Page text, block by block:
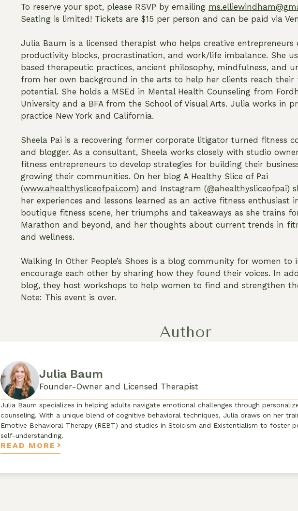
To reserve your spot, please RSVP by emailing
Seating is limited! Tickets are $15 per person and can be paid via
Julia Baum is a licensed therapist who helps creative entrepreneurs
productivity blocks, procrastination, and work/life imbalance. She
based therapeutic practices, ancient philosophy, mindfulness, and
from her own background in the arts to help her clients reach their
potential. She holds a MSEd in Mental Health Counseling from
University and a BFA from the School of Visual Arts. Julia works in
practice New York and California.
Sheela Pai is a recovering former corporate litigator turned fitness
and blogger. As a consultant, Sheela works closely with studio
fitness entrepreneurs to develop strategies for building their
growing their communities. On her blog A Healthy Slice of Pai
(www.ahealthysliceofpai.com) and Instagram (@ahealthysliceofpai)
her experiences and lessons learned as an active fitness enthusiast
boutique fitness scene, her triumphs and takeaways as she trains
Marathon and beyond, and her thoughts about current trends in
and wellness.
Walking In Other People’s Shoes is a blog community for women to
encourage each other by sharing how they found their voices. In
blog, they host workshops to help women to find and strengthen
Note: This event is over.
Author
Julia Baum
Founder-Owner and Licensed Therapist
Julia Baum specializes in helping adults navigate emotional challenges through
counseling. With a unique blend of cognitive behavioral techniques, Julia draws on her
Emotive Behavioral Therapy (REBT) and studies in Stoicism and Existentialism to foster
self-understanding.
READ MORE